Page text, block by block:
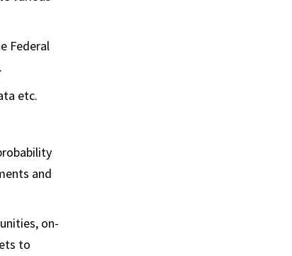
Federal
etc.
and
on-
to